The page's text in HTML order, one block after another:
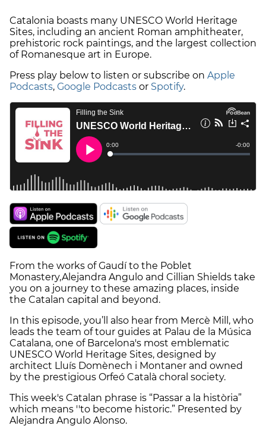
Catalonia boasts many UNESCO World Heritage
Sites, including an ancient Roman amphitheater,
prehistoric rock paintings, and the largest collection
of Romanesque art in Europe.
Press play below to listen or subscribe on Apple
Podcasts, Google Podcasts or Spotify.
From the works of Gaudí to the Poblet
Monastery,Alejandra Angulo and Cillian Shields take
you on a journey to these amazing places, inside
the Catalan capital and beyond.
In this episode, you’ll also hear from Mercè Mill, who
leads the team of tour guides at Palau de la Música
Catalana, one of Barcelona's most emblematic
UNESCO World Heritage Sites, designed by
architect Lluís Domènech i Montaner and owned
by the prestigious Orfeó Català choral society.
This week's Catalan phrase is “Passar a la història”
which means ''to become historic.” Presented by
Alejandra Angulo Alonso.